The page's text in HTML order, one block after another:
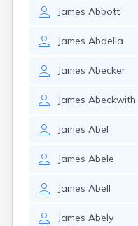
James Abbott
James Abdella
James Abecker
James Abeckwith
James Abel
James Abele
James Abell
James Abely